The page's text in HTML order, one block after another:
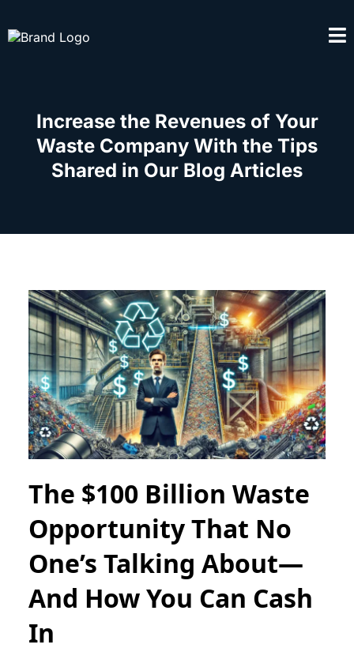
Increase the Revenues of Your
Waste Company With the Tips
Shared in Our Blog Articles
The $100 Billion Waste
Opportunity That No
One’s Talking About—
And How You Can Cash
In